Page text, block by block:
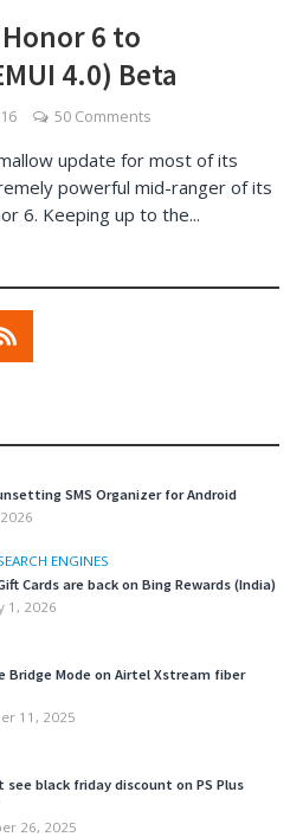
6 to
4.0) Beta
50 Comments
update for most of its
powerful mid-ranger of its
6. Keeping up to the...
SMS Organizer for Android
ENGINES
Cards are back on Bing Rewards (India)
1, 2026
Bridge Mode on Airtel Xstream fiber
11, 2025
see black friday discount on PS Plus
26, 2025